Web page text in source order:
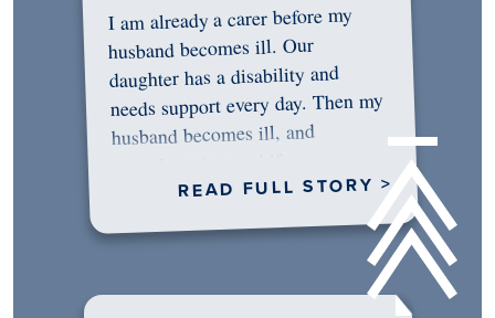
I am already a carer before my
husband becomes ill. Our
daughter has a disability and
needs support every day. Then my
husband becomes ill, and
READ FULL STORY >